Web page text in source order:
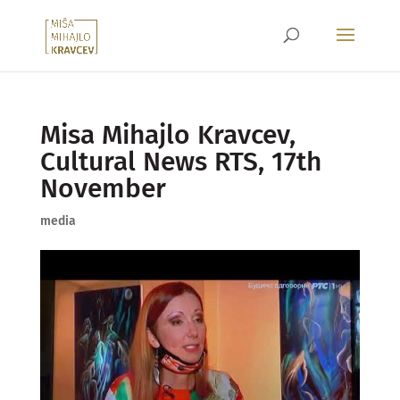
Misa Mihajlo Kravcev,
Cultural News RTS, 17th
November
media